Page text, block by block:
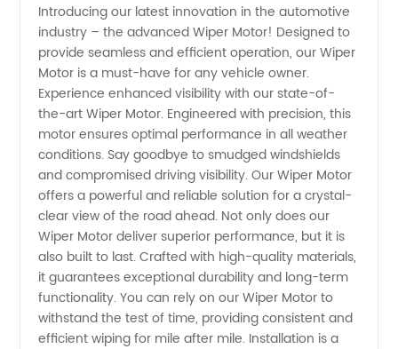
Manufacturer
and
Supplier
in China:
Wholesale
and OEM
Exporter
Introducing our latest innovation in the automotive
industry – the advanced Wiper Motor! Designed to
provide seamless and efficient operation, our Wiper
Motor is a must-have for any vehicle owner.
Experience enhanced visibility with our state-of-
the-art Wiper Motor. Engineered with precision, this
motor ensures optimal performance in all weather
conditions. Say goodbye to smudged windshields
and compromised driving visibility. Our Wiper Motor
offers a powerful and reliable solution for a crystal-
clear view of the road ahead. Not only does our
Wiper Motor deliver superior performance, but it is
also built to last. Crafted with high-quality materials,
it guarantees exceptional durability and long-term
functionality. You can rely on our Wiper Motor to
withstand the test of time, providing consistent and
efficient wiping for mile after mile. Installation is a